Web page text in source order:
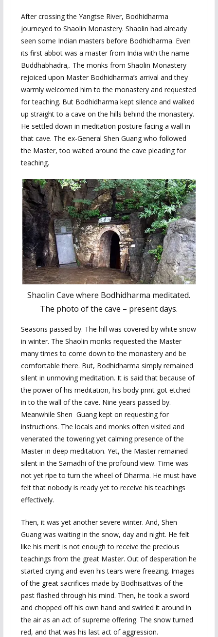
After crossing the Yangtse River, Bodhidharma
journeyed to Shaolin Monastery. Shaolin had already
seen some Indian masters before Bodhidharma. Even
its first abbot was a master from India with the name
Buddhabhadra,. The monks from Shaolin Monastery
rejoiced upon Master Bodhidharma’s arrival and they
warmly welcomed him to the monastery and requested
for teaching. But Bodhidharma kept silence and walked
up straight to a cave on the hills behind the monastery.
He settled down in meditation posture facing a wall in
that cave. The ex-General Shen Guang who followed
the Master, too waited around the cave pleading for
teaching.
Shaolin Cave where Bodhidharma meditated.
The photo of the cave – present days.
Seasons passed by. The hill was covered by white snow
in winter. The Shaolin monks requested the Master
many times to come down to the monastery and be
comfortable there. But, Bodhidharma simply remained
silent in unmoving meditation. It is said that because of
the power of his meditation, his body print got etched
in to the wall of the cave. Nine years passed by.
Meanwhile Shen Guang kept on requesting for
instructions. The locals and monks often visited and
venerated the towering yet calming presence of the
Master in deep meditation. Yet, the Master remained
silent in the Samadhi of the profound view. Time was
not yet ripe to turn the wheel of Dharma. He must have
felt that nobody is ready yet to receive his teachings
effectively.
Then, it was yet another severe winter. And, Shen
Guang was waiting in the snow, day and night. He felt
like his merit is not enough to receive the precious
teachings from the great Master. Out of desperation he
started crying and even his tears were freezing. Images
of the great sacrifices made by Bodhisattvas of the
past flashed through his mind. Then, he took a sword
and chopped off his own hand and swirled it around in
the air as an act of supreme offering. The snow turned
red, and that was his last act of aggression.